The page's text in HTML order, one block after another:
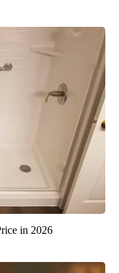
in 2026